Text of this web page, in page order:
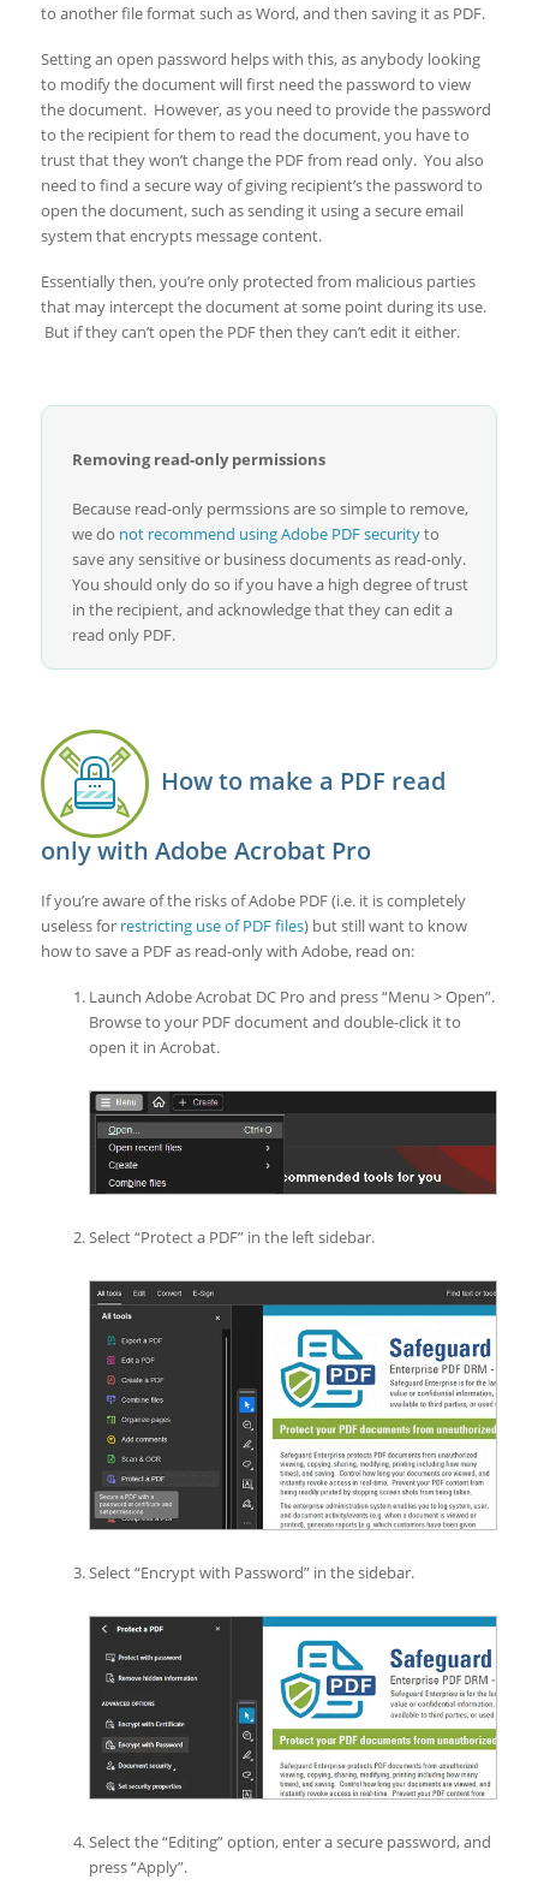
to another file format such as Word, and then saving it as PDF.
Setting an open password helps with this, as anybody looking
to modify the document will first need the password to view
the document. However, as you need to provide the password
to the recipient for them to read the document, you have to
trust that they won’t change the PDF from read only. You also
need to find a secure way of giving recipient’s the password to
open the document, such as sending it using a secure email
system that encrypts message content.
Essentially then, you’re only protected from malicious parties
that may intercept the document at some point during its use.
But if they can’t open the PDF then they can’t edit it either.
Removing read-only permissions
Because read-only permssions are so simple to remove,
we do not recommend using Adobe PDF securityto
save any sensitive or business documents as read-only.
You should only do so if you have a high degree of trust
in the recipient, and acknowledge that they can edit a
read only PDF.
How to make a PDF read
only with Adobe Acrobat Pro
If you’re aware of the risks of Adobe PDF (i.e. it is completely
useless for restricting use of PDF files) but still want to know
how to save a PDF as read-only with Adobe, read on:
Launch Adobe Acrobat DC Pro and press “Menu > Open”.
Browse to your PDF document and double-click it to
open it in Acrobat.
Select “Protect a PDF” in the left sidebar.
Select “Encrypt with Password” in the sidebar.
Select the “Editing” option, enter a secure password, and
press “Apply”.